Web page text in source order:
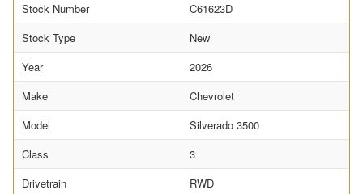
Stock Number
C61623D
Stock Type
New
Year
2026
Make
Chevrolet
Model
Silverado 3500
Class
3
Drivetrain
RWD